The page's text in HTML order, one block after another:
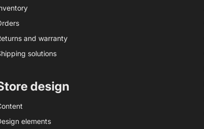
and warranty
solutions
design
elements